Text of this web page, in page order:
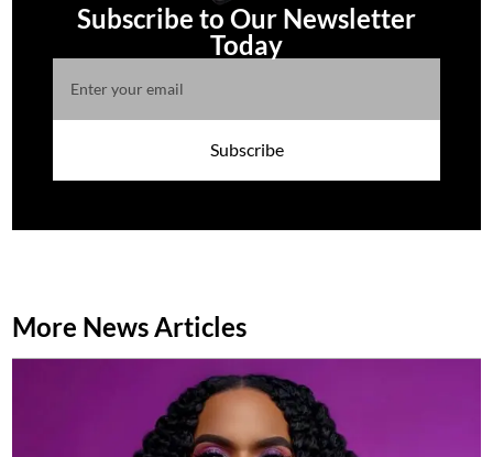
Subscribe to Our Newsletter
Today
Subscribe
More News Articles